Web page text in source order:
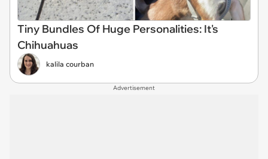
Tiny Bundles Of Huge Personalities: It's
Chihuahuas
kalila courban
Advertisement